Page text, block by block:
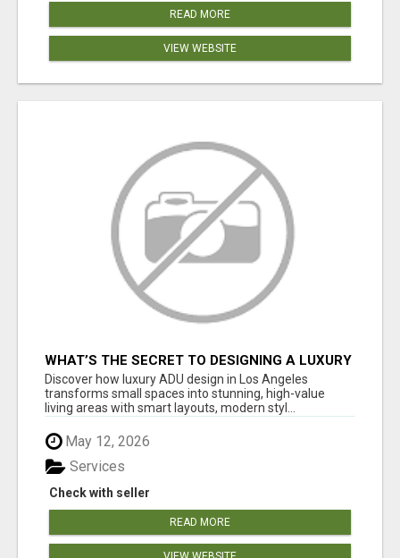
READ MORE
VIEW WEBSITE
WHAT’S THE SECRET TO DESIGNING A LUXURY
ADU IN LOS ANGELES?
Discover how luxury ADU design in Los Angeles
transforms small spaces into stunning, high-value
living areas with smart layouts, modern styl...
May 12, 2026
Check with seller
Services
READ MORE